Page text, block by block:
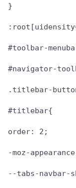
}
#toolbar-
#navigator-
.titlebar-
#titlebar{
order: 2;
-moz-
--tabs-navbar-